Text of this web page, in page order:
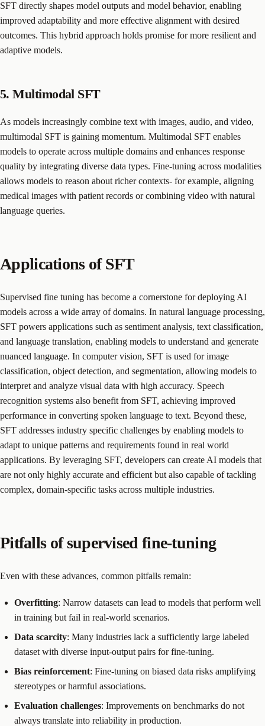
SFT directly shapes model outputs and model behavior, enabling
improved adaptability and more effective alignment with desired
outcomes. This hybrid approach holds promise for more resilient and
adaptive models.
5. Multimodal SFT
As models increasingly combine text with images, audio, and video,
multimodal SFT is gaining momentum. Multimodal SFT enables
models to operate across multiple domains and enhances response
quality by integrating diverse data types. Fine-tuning across modalities
allows models to reason about richer contexts- for example, aligning
medical images with patient records or combining video with natural
language queries.
Applications of SFT
Supervised fine tuning has become a cornerstone for deploying AI
models across a wide array of domains. In natural language processing,
SFT powers applications such as sentiment analysis, text classification,
and language translation, enabling models to understand and generate
nuanced language. In computer vision, SFT is used for image
classification, object detection, and segmentation, allowing models to
interpret and analyze visual data with high accuracy. Speech
recognition systems also benefit from SFT, achieving improved
performance in converting spoken language to text. Beyond these,
SFT addresses industry specific challenges by enabling models to
adapt to unique patterns and requirements found in real world
applications. By leveraging SFT, developers can create AI models that
are not only highly accurate and efficient but also capable of tackling
complex, domain-specific tasks across multiple industries.
Pitfalls of supervised fine-tuning
Even with these advances, common pitfalls remain:
Overfitting: Narrow datasets can lead to models that perform well
in training but fail in real-world scenarios.
Data scarcity: Many industries lack a sufficiently large labeled
dataset with diverse input-output pairs for fine-tuning.
Bias reinforcement: Fine-tuning on biased data risks amplifying
stereotypes or harmful associations.
Evaluation challenges: Improvements on benchmarks do not
always translate into reliability in production.